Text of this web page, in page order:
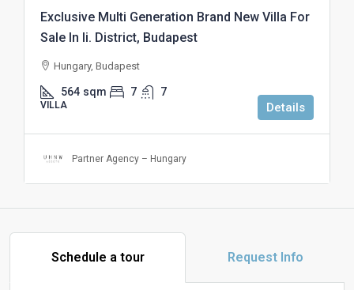
Exclusive Multi Generation Brand New Villa For
Sale In Ii. District, Budapest
Hungary, Budapest
564 sqm 7 7
VILLA Details
Partner Agency – Hungary
Schedule a tour Request Info